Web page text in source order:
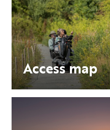
Access map